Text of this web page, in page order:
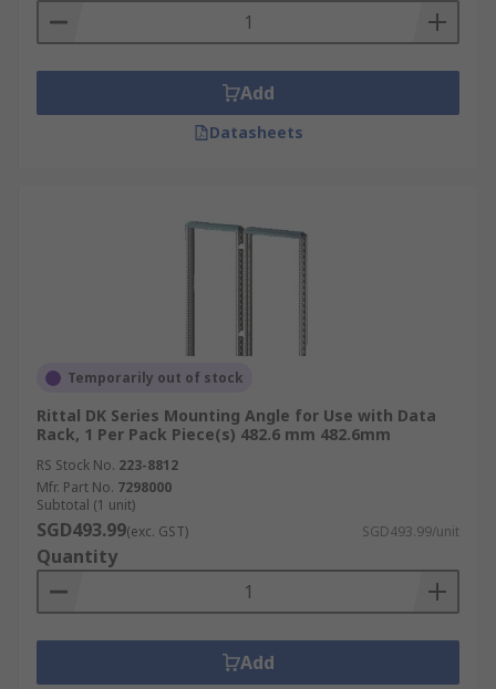
Add
Datasheets
Temporarily out of stock
Rittal DK Series Mounting Angle for Use with Data
Rack, 1 Per Pack Piece(s) 482.6 mm 482.6mm
RS Stock No. 223-8812
Mfr. Part No. 7298000
Subtotal (1 unit)
SGD493.99(exc. GST) SGD493.99/unit
Quantity
Add